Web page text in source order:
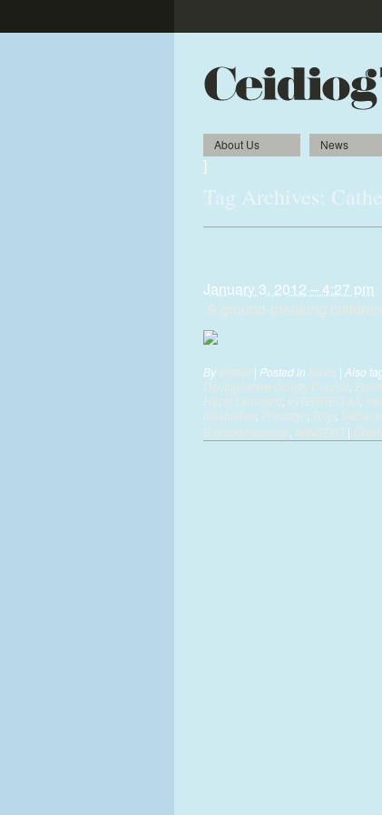
About Us News
]
Tag Archives:
January 3, 2012 – 4:27 pm
A ground-breaking
By alistair | Posted in News | Also
Denbighshire County Council
Hazel Lemmard INTERREG 4A
disabilities Prestatyn Rhyl Social
Entrepreneurship WINSENT |